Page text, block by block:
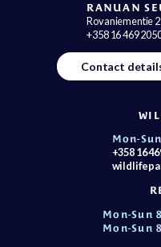
RANUAN
Rovaniementie
+358 16 469
Contact
Mon-
+358 16
Mon-Sun
Mon-Sun